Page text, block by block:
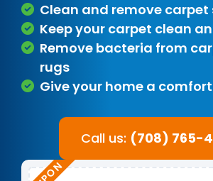
Clean and remove
Keep your carpet clean
Remove bacteria from
rugs
Give your home a
Call us: (708) 765-